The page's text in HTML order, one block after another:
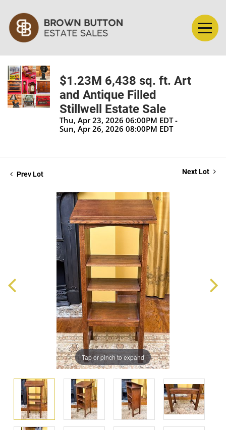
$1.23M 6,438 sq. ft. Art
and Antique Filled
Stillwell Estate Sale
Thu, Apr 23, 2026 06:00PM EDT -
Sun, Apr 26, 2026 08:00PM EDT
Prev Lot Next Lot
Tap or pinch to expand